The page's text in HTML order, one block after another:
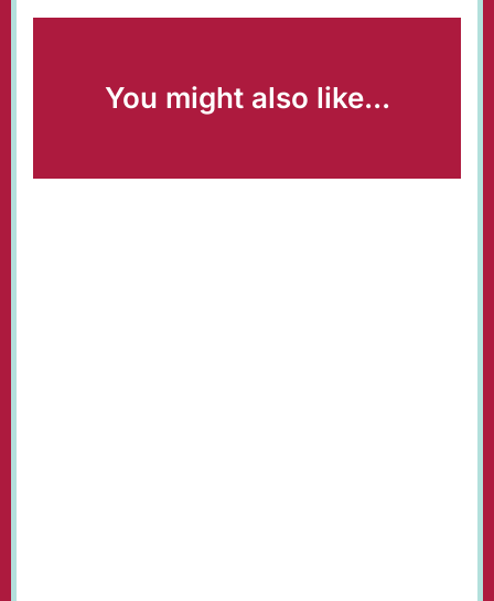
You might also like...